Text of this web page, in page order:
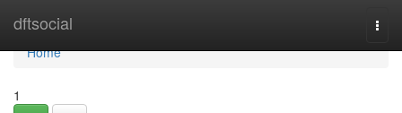
dftsocial
Home
Home
1